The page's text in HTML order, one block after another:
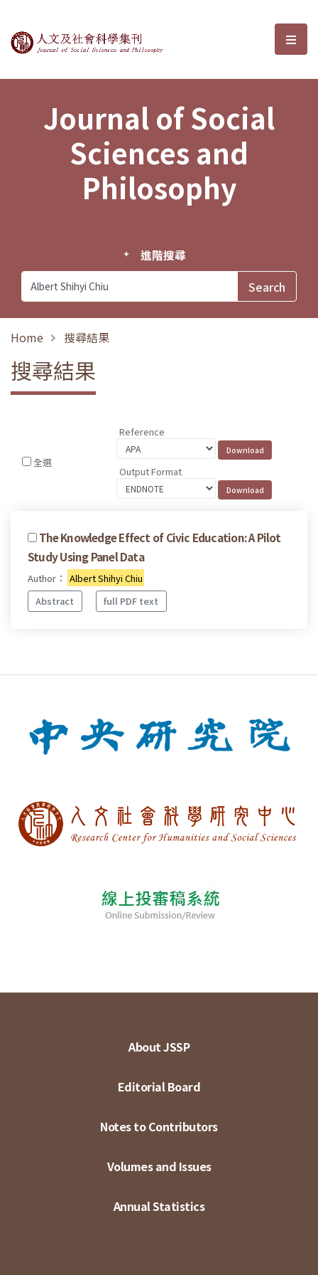
Journal of Social Sciences and選
Journal of Social
Sciences and
Philosophy
進階搜尋
Home 搜尋結果
搜尋結果
全選
Reference
Output Format
The Knowledge Effect of Civic Education: A Pilot
Study Using Panel Data
Author： Albert Shihyi Chiu
Abstract
full PDF text
About JSSP
Editorial Board
Notes to Contributors
Volumes and Issues
Annual Statistics